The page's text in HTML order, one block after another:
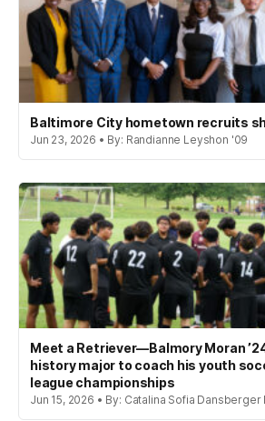
Baltimore City hometown recruits
Jun 23, 2026 • By: Randianne Leyshon '09
Meet a Retriever—Balmory Moran
history major to coach his youth
league championships
Jun 15, 2026 • By: Catalina Sofia Dansberger